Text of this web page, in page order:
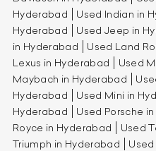
Hyderabad
Used Indian in
Hyderabad
Used Jeep in
in Hyderabad
Used Land
Lexus in Hyderabad
Used
Maybach in Hyderabad
Hyderabad
Used Mini in
Hyderabad
Used Porsche
Royce in Hyderabad
Used
Triumph in Hyderabad